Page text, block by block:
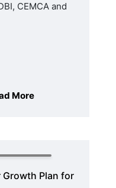
CEMCA and
More
Growth Plan for